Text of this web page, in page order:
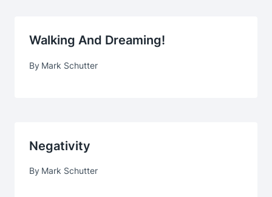
Walking And Dreaming!
By Mark Schutter
Negativity
By Mark Schutter